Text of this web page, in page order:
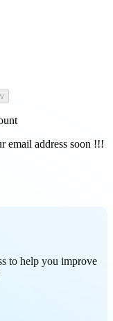
email address soon !!!
to help you improve